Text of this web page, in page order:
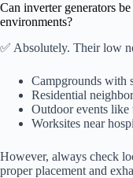
Can inverter generators
environments?
✅ Absolutely. Their low
Campgrounds with
Residential
Outdoor events like
Worksites near
However, always check
proper placement and